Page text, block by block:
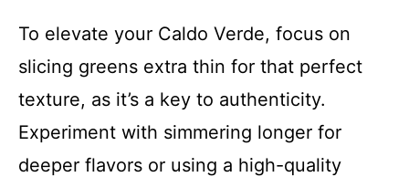
To elevate your Caldo Verde, focus on
slicing greens extra thin for that perfect
texture, as it’s a key to authenticity.
Experiment with simmering longer for
deeper flavors or using a high-quality